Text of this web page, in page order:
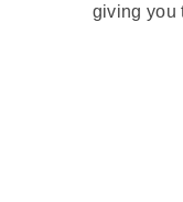
giving you